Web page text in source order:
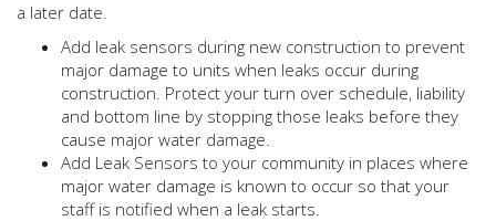
a later date.
Add leak sensors during new construction to prevent
major damage to units when leaks occur during
construction. Protect your turn over schedule, liability
and bottom line by stopping those leaks before they
cause major water damage.
Add Leak Sensors to your community in places where
major water damage is known to occur so that your
staff is notified when a leak starts.